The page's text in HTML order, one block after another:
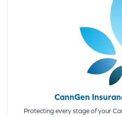
CannGen
Protecting every stage of your